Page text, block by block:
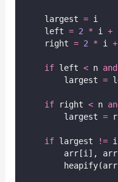
    largest
= i
    left
= 2 * i +
    right
= 2 * i +
if left < n and
        largest
=
if right < n
        largest
=
if largest !=
arr[i],